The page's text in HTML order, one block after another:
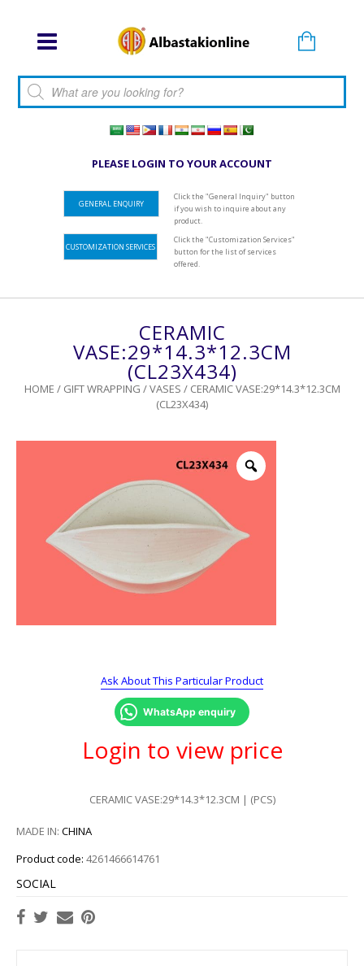
Products search
PLEASE LOGIN TO YOUR ACCOUNT
GENERAL ENQUIRY
Click the "General Inquiry" button
if you wish to inquire about any
product.
CUSTOMIZATION SERVICES
Click the "Customization Services"
button for the list of services
offered.
CERAMIC
VASE:29*14.3*12.3CM
(CL23X434)
HOME / GIFT WRAPPING /VASES / CERAMIC VASE:29*14.3*12.3CM
(CL23X434)
Ask About This Particular Product
WhatsApp enquiry
Login to view price
CERAMIC VASE:29*14.3*12.3CM | (PCS)
MADE IN: CHINA
Product code: 4261466614761
SOCIAL